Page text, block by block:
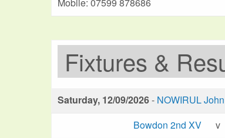
Mobile: 07599 878686
Fixtures &
Saturday, 12/09/2026- NOWIRUL
Bowdon 2nd XV
v